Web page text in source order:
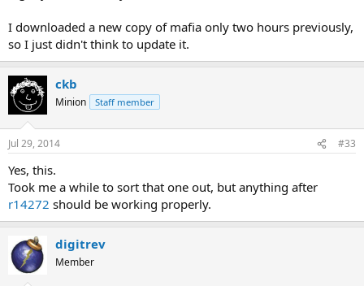
I downloaded a new copy of mafia only two hours previously,
so I just didn't think to update it.
ckb
Minion Staff member
Jul 29, 2014 #33
Yes, this.
Took me a while to sort that one out, but anything after
r14272 should be working properly.
digitrev
Member